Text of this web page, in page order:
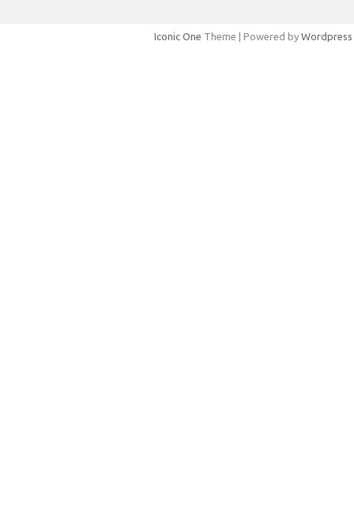
Iconic One Theme | Powered by Wordpress